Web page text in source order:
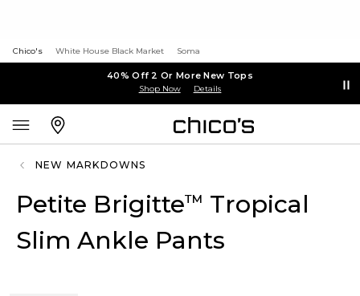
Chico's White House Black Market Soma
40% Off 2 Or More New Tops
Shop Now Details
NEW MARKDOWNS
Petite Brigitte™ Tropical
Slim Ankle Pants